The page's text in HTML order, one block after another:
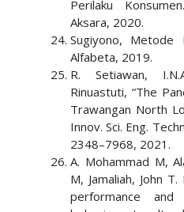
Perilaku
Aksara, 2020.
Sugiyono, Metode
Alfabeta, 2019.
R. Setiawan,
Rinuastuti, “The
Trawangan North
Innov. Sci. Eng.
2348–7968, 2021.
A. Mohammad M,
M, Jamaliah, John
performance and